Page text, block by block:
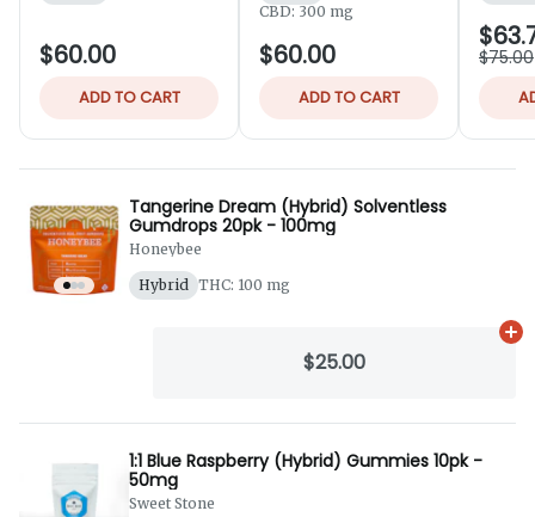
$60.00
ADD TO CART
CBD: 300 mg
$60.00
ADD TO CART
$75.00
Tangerine Dream (Hybrid) Solventless
Gumdrops 20pk - 100mg
Honeybee
Hybrid
THC: 100 mg
$25.00
1:1 Blue Raspberry (Hybrid) Gummies 10pk -
50mg
Sweet Stone